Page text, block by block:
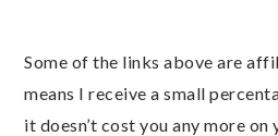
Some of the links above are
means I receive a small
it doesn’t cost you any more on